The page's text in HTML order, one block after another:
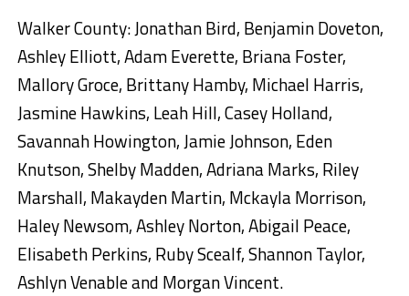
Walker County: Jonathan Bird, Benjamin Doveton,
Ashley Elliott, Adam Everette, Briana Foster,
Mallory Groce, Brittany Hamby, Michael Harris,
Jasmine Hawkins, Leah Hill, Casey Holland,
Savannah Howington, Jamie Johnson, Eden
Knutson, Shelby Madden, Adriana Marks, Riley
Marshall, Makayden Martin, Mckayla Morrison,
Haley Newsom, Ashley Norton, Abigail Peace,
Elisabeth Perkins, Ruby Scealf, Shannon Taylor,
Ashlyn Venable and Morgan Vincent.